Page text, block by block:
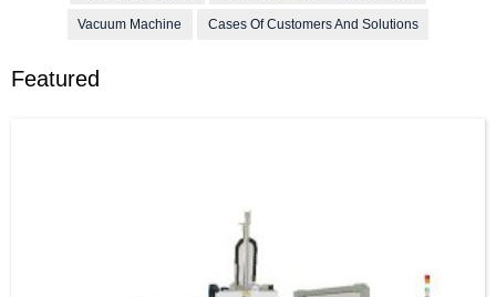
Vacuum Machine Cases Of Customers And Solutions
Featured